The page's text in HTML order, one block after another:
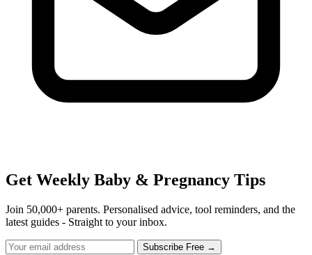
Get Weekly Baby & Pregnancy Tips
Join 50,000+ parents. Personalised advice, tool reminders, and the
latest guides - Straight to your inbox.
Subscribe Free →